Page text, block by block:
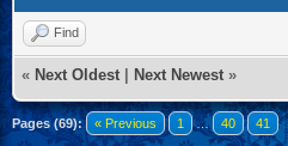
Find
« Next Oldest Next Newest »
Pages (69): « Previous 1 … 40 41